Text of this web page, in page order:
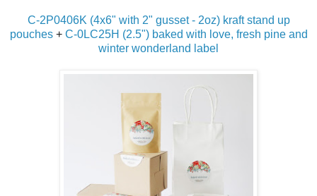
C-2P0406K (4x6" with 2" gusset - 2oz) kraft stand up
pouches+ C-0LC25H (2.5") baked with love, fresh pine and
winter wonderland label